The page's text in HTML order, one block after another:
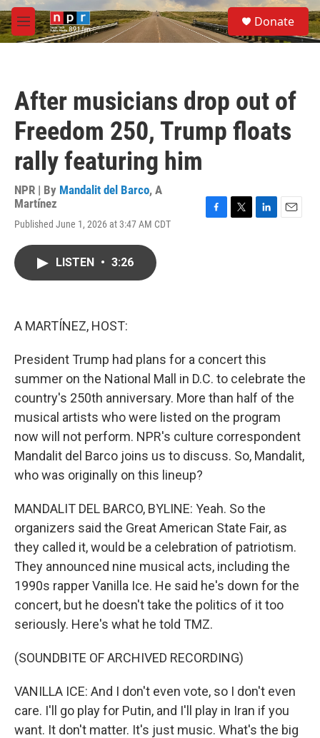
Skip to main content
M
e
S
e
a
Donate
After musicians drop out of
Freedom 250, Trump floats
rally featuring him
NPR | By Mandalit del Barco, A
Martínez
Published June 1, 2026 at 3:47 AM CDT
LISTEN • 3:26
A MARTÍNEZ, HOST:
President Trump had plans for a concert this
summer on the National Mall in D.C. to celebrate the
country's 250th anniversary. More than half of the
musical artists who were listed on the program
now will not perform. NPR's culture correspondent
Mandalit del Barco joins us to discuss. So, Mandalit,
who was originally on this lineup?
MANDALIT DEL BARCO, BYLINE: Yeah. So the
organizers said the Great American State Fair, as
they called it, would be a celebration of patriotism.
They announced nine musical acts, including the
1990s rapper Vanilla Ice. He said he's down for the
concert, but he doesn't take the politics of it too
seriously. Here's what he told TMZ.
(SOUNDBITE OF ARCHIVED RECORDING)
VANILLA ICE: And I don't even vote, so I don't even
care. I'll go play for Putin, and I'll play in Iran if you
want. It don't matter. It's just music. What's the big